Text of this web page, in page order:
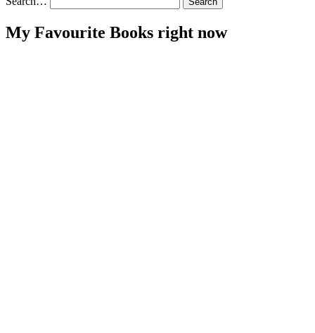
My Favourite Books right now